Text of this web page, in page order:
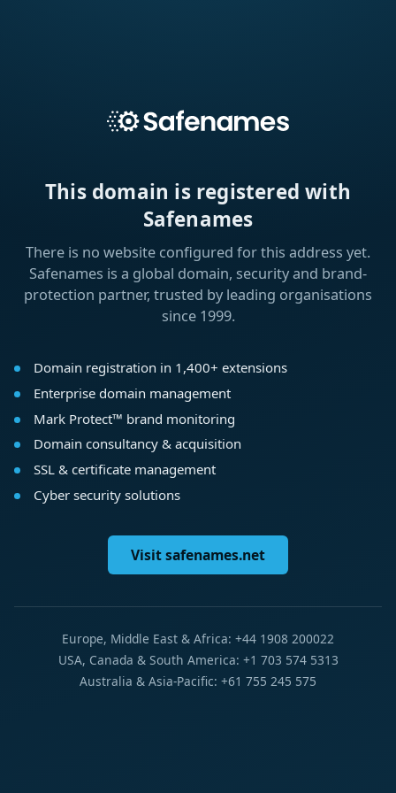
This domain is registered with
Safenames
There is no website configured for this address yet.
Safenames is a global domain, security and brand-
protection partner, trusted by leading organisations
since 1999.
Domain registration in 1,400+ extensions
Enterprise domain management
Mark Protect™ brand monitoring
Domain consultancy & acquisition
SSL & certificate management
Cyber security solutions
Visit safenames.net
Europe, Middle East & Africa: +44 1908 200022
USA, Canada & South America: +1 703 574 5313
Australia & Asia-Pacific: +61 755 245 575